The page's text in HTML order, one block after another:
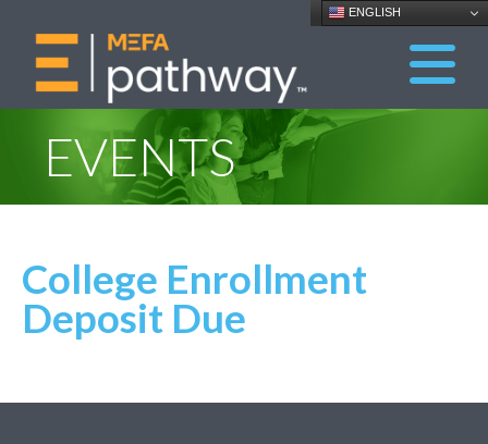
ENGLISH
EVENTS
College Enrollment
Deposit Due